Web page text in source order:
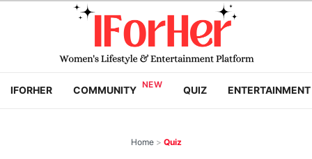
IFORHER COMMUNITY QUIZ ENTERTAINMENT
Home > Quiz